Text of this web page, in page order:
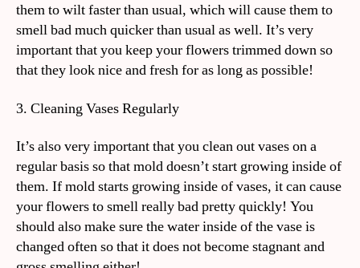
them to wilt faster than usual, which will cause them to
smell bad much quicker than usual as well. It’s very
important that you keep your flowers trimmed down so
that they look nice and fresh for as long as possible!
3. Cleaning Vases Regularly
It’s also very important that you clean out vases on a
regular basis so that mold doesn’t start growing inside of
them. If mold starts growing inside of vases, it can cause
your flowers to smell really bad pretty quickly! You
should also make sure the water inside of the vase is
changed often so that it does not become stagnant and